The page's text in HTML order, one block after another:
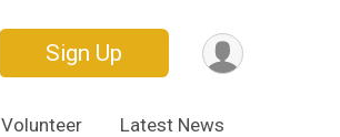
Sign Up
Volunteer Latest News